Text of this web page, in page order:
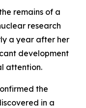
remains of a
research
a year after her
development
attention.
the
in a